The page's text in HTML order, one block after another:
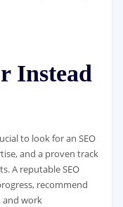
Instead
to look for an SEO
and a proven track
A reputable SEO
recommend
and work